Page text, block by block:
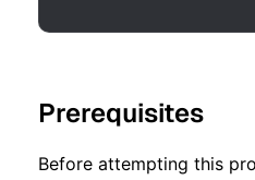
Prerequisites
Before attempting this